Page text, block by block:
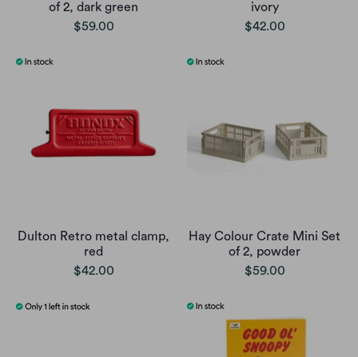
of 2, dark green
$59.00
ivory
$42.00
Dulton Retro metal clamp,
red
$42.00
Hay Colour Crate Mini Set
of 2, powder
$59.00